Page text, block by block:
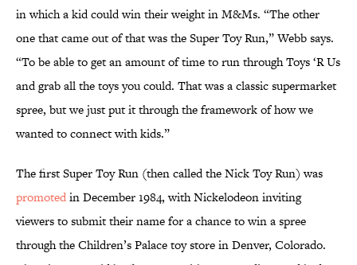
in which a kid could win their weight in M&Ms. “The other
one that came out of that was the Super Toy Run,” Webb says.
“To be able to get an amount of time to run through Toys ‘R Us
and grab all the toys you could. That was a classic supermarket
spree, but we just put it through the framework of how we
wanted to connect with kids.”
The first Super Toy Run (then called the Nick Toy Run) was
promotedin December 1984, with Nickelodeon inviting
viewers to submit their name for a chance to win a spree
through the Children’s Palace toy store in Denver, Colorado.